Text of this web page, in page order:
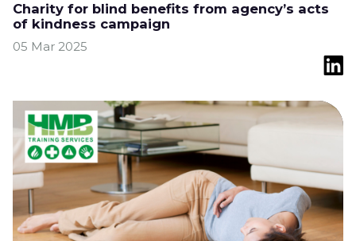
Charity for blind benefits from agency’s acts
of kindness campaign
05 Mar 2025